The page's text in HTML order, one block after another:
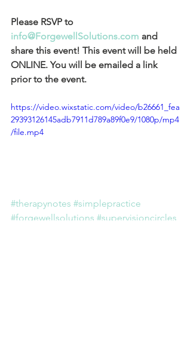
Please RSVP to
info@ForgewellSolutions.com and
share this event! This event will be held
ONLINE. You will be emailed a link
prior to the event.
https://video.wixstatic.com/video/b26661_fea
29393126145adb7911d789a89f0e9/1080p/mp4
/file.mp4
#therapynotes #simplepractice
#forgewellsolutions #supervisioncircles